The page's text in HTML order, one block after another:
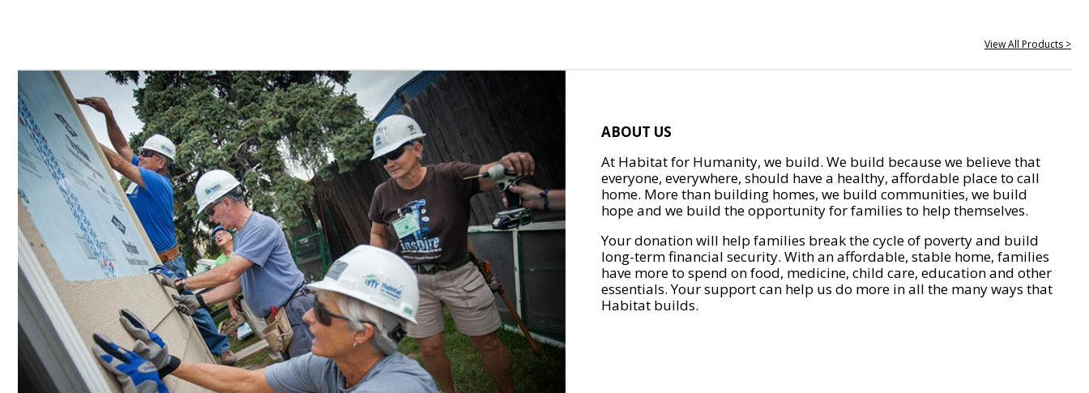
View All Products >
ABOUT US
At Habitat for Humanity, we build. We build because we believe that
everyone, everywhere, should have a healthy, affordable place to call
home. More than building homes, we build communities, we build
hope and we build the opportunity for families to help themselves.
Your donation will help families break the cycle of poverty and build
long-term financial security. With an affordable, stable home, families
have more to spend on food, medicine, child care, education and other
essentials. Your support can help us do more in all the many ways that
Habitat builds.